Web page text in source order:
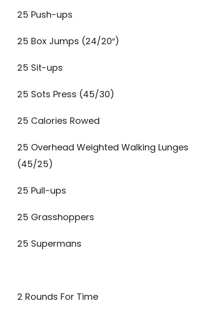
25 Push-ups
25 Box Jumps (24/20″)
25 Sit-ups
25 Sots Press (45/30)
25 Calories Rowed
25 Overhead Weighted Walking Lunges
(45/25)
25 Pull-ups
25 Grasshoppers
25 Supermans
2 Rounds For Time